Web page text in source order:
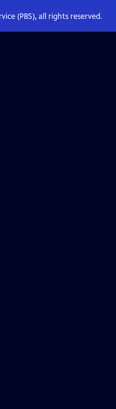
(PBS), all rights reserved.